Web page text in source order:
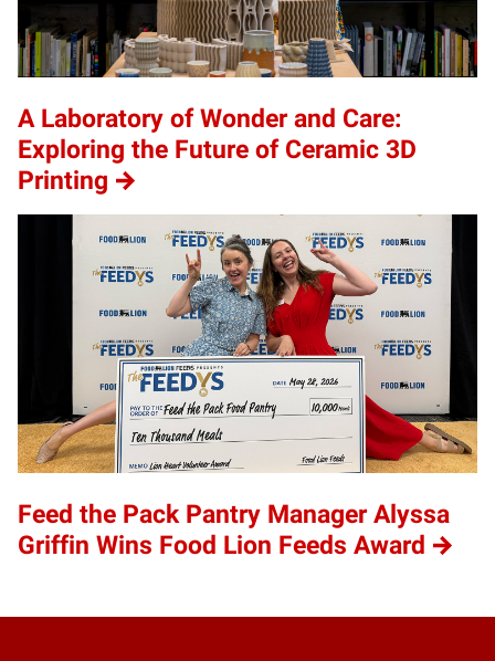
A Laboratory of Wonder and Care:
Exploring the Future of Ceramic 3D
Printing
Feed the Pack Pantry Manager Alyssa
Griffin Wins Food Lion Feeds Award